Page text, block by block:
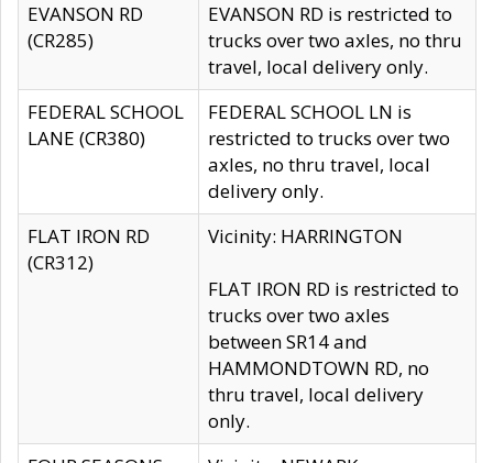
EVANSON RD
(CR285)
EVANSON RD is restricted to
trucks over two axles, no thru
travel, local delivery only.
FEDERAL SCHOOL
LANE (CR380)
FEDERAL SCHOOL LN is
restricted to trucks over two
axles, no thru travel, local
delivery only.
FLAT IRON RD
(CR312)
Vicinity: HARRINGTON
FLAT IRON RD is restricted to
trucks over two axles
between SR14 and
HAMMONDTOWN RD, no
thru travel, local delivery
only.